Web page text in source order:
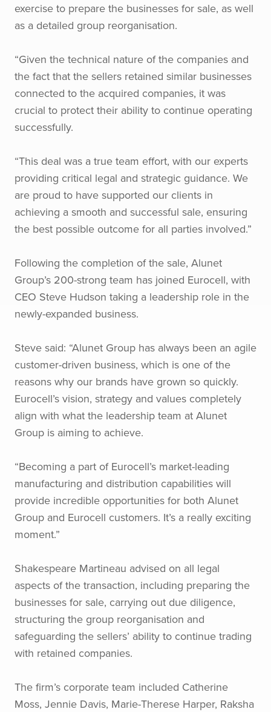
exercise to prepare the businesses for sale, as well
as a detailed group reorganisation.
“Given the technical nature of the companies and
the fact that the sellers retained similar businesses
connected to the acquired companies, it was
crucial to protect their ability to continue operating
successfully.
“This deal was a true team effort, with our experts
providing critical legal and strategic guidance. We
are proud to have supported our clients in
achieving a smooth and successful sale, ensuring
the best possible outcome for all parties involved.”
Following the completion of the sale, Alunet
Group’s 200-strong team has joined Eurocell, with
CEO Steve Hudson taking a leadership role in the
newly-expanded business.
Steve said: “Alunet Group has always been an agile
customer-driven business, which is one of the
reasons why our brands have grown so quickly.
Eurocell’s vision, strategy and values completely
align with what the leadership team at Alunet
Group is aiming to achieve.
“Becoming a part of Eurocell’s market-leading
manufacturing and distribution capabilities will
provide incredible opportunities for both Alunet
Group and Eurocell customers. It’s a really exciting
moment.”
Shakespeare Martineau advised on all legal
aspects of the transaction, including preparing the
businesses for sale, carrying out due diligence,
structuring the group reorganisation and
safeguarding the sellers’ ability to continue trading
with retained companies.
The firm’s corporate team included Catherine
Moss, Jennie Davis, Marie-Therese Harper, Raksha